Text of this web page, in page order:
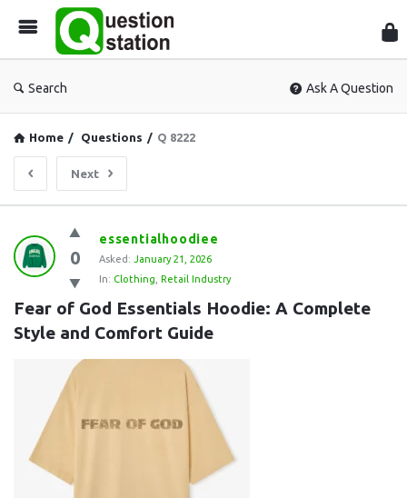
Search Ask A Question
Home / Questions / Q 8222
Next
Question
Station
Latest
Questions
0
essentialhoodiee
Asked: January 21, 2026
In: Clothing Retail Industry
Fear of God Essentials Hoodie: A Complete
Style and Comfort Guide